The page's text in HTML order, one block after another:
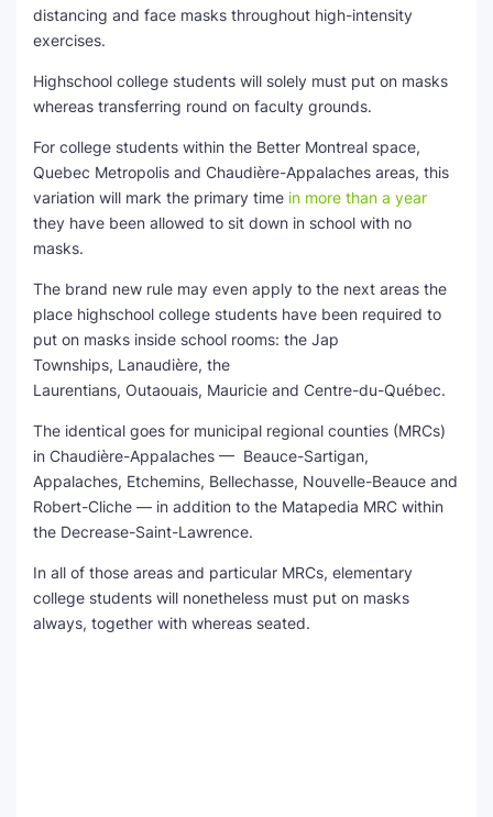
distancing and face masks throughout high-intensity
exercises.
Highschool college students will solely must put on masks
whereas transferring round on faculty grounds.
For college students within the Better Montreal space,
Quebec Metropolis and Chaudière-Appalaches areas, this
variation will mark the primary time in more than a year
they have been allowed to sit down in school with no
masks.
The brand new rule may even apply to the next areas the
place highschool college students have been required to
put on masks inside school rooms: the Jap
Townships, Lanaudière, the
Laurentians, Outaouais, Mauricie and Centre-du-Québec.
The identical goes for municipal regional counties (MRCs)
in Chaudière-Appalaches — Beauce-Sartigan,
Appalaches, Etchemins, Bellechasse, Nouvelle-Beauce and
Robert-Cliche — in addition to the Matapedia MRC within
the Decrease-Saint-Lawrence.
In all of those areas and particular MRCs, elementary
college students will nonetheless must put on masks
always, together with whereas seated.